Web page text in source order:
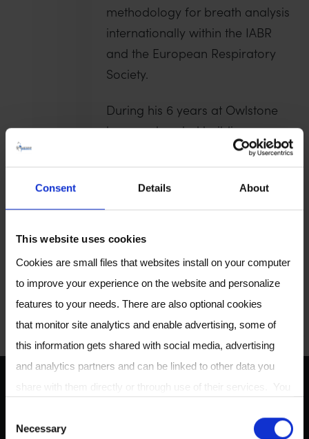
Consent Details About
This website uses cookies
Cookies are small files that websites install on your computer
to improve your experience on the website and personalize
features to your needs. There are also optional cookies
that monitor site analytics and enable advertising, some of
this information gets shared with social media, advertising
and analytics partners and can be linked to other data you
share with them directly or through use of their services. You
Cookie Policy
Necessary
methodology for breath analysis
internationally within the IABR
and the European Respiratory
Society.
During his 6 years at Owlstone
he spearheaded building a
clinical trial pipeline and helped
pioneer Owlstone’s
®Probes approach to
breath analysis. Marc’s
involvement in our SAB will help
support the successfull execution
of our scientific and clinical
research.